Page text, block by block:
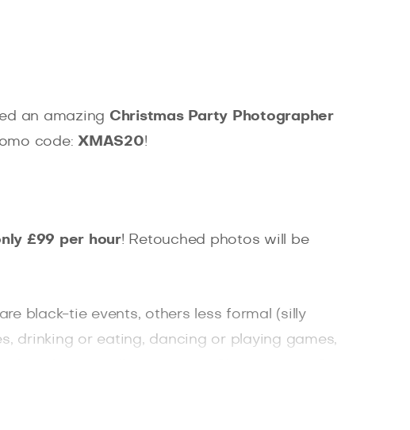
an amazing Christmas Party Photographer
code: XMAS20!
£99 per hour! Retouched photos will be
black-tie events, others less formal (silly
drinking or eating, dancing or playing games,
loved ones, colleagues or a Christmas tree?